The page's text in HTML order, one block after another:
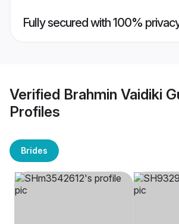
Fully secured with 100%
Verified Brahmin Vaidiki
Profiles
Brides